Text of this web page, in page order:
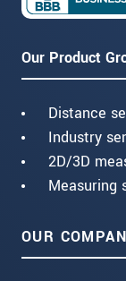
Our Product
Distance
Industry
2D/3D
Measuring
OUR